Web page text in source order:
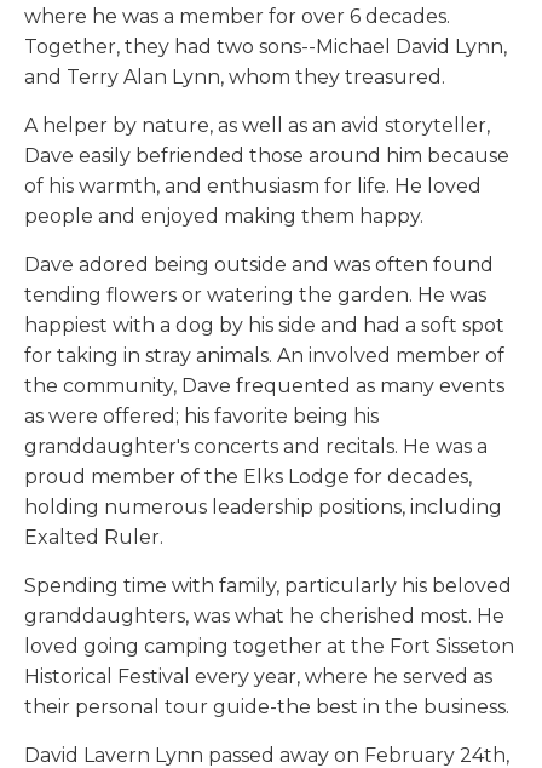
where he was a member for over 6 decades.
Together, they had two sons--Michael David Lynn,
and Terry Alan Lynn, whom they treasured.
A helper by nature, as well as an avid storyteller,
Dave easily befriended those around him because
of his warmth, and enthusiasm for life. He loved
people and enjoyed making them happy.
Dave adored being outside and was often found
tending flowers or watering the garden. He was
happiest with a dog by his side and had a soft spot
for taking in stray animals. An involved member of
the community, Dave frequented as many events
as were offered; his favorite being his
granddaughter's concerts and recitals. He was a
proud member of the Elks Lodge for decades,
holding numerous leadership positions, including
Exalted Ruler.
Spending time with family, particularly his beloved
granddaughters, was what he cherished most. He
loved going camping together at the Fort Sisseton
Historical Festival every year, where he served as
their personal tour guide-the best in the business.
David Lavern Lynn passed away on February 24th,